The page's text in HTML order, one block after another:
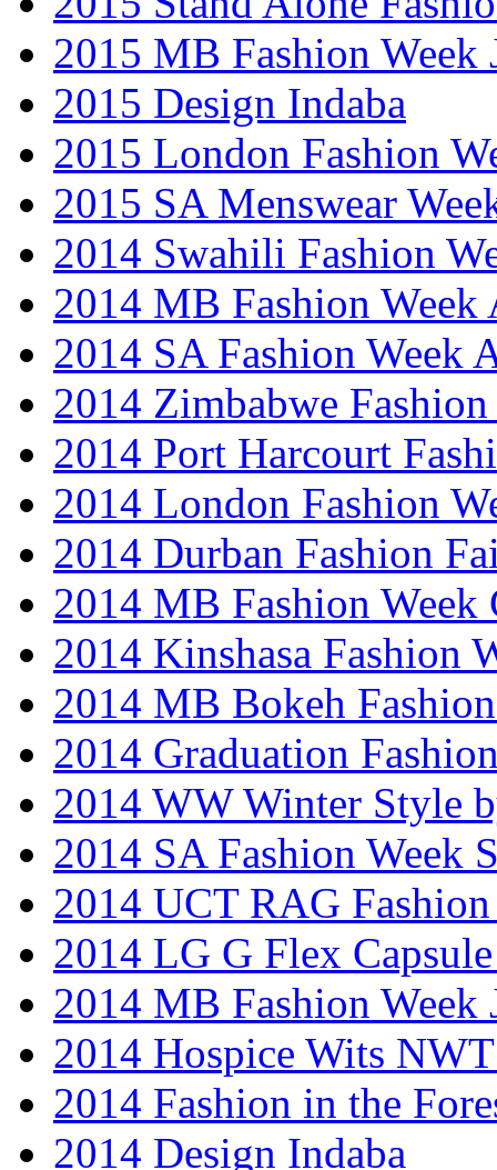
2015 MB Fashion Week
2015 Design Indaba
2015 London Fashion
2015 SA Menswear
2014 Swahili Fashion
2014 MB Fashion Week
2014 SA Fashion Week
2014 Zimbabwe Fashion
2014 Port Harcourt
2014 London Fashion
2014 Durban Fashion
2014 MB Fashion Week
2014 Kinshasa Fashion
2014 MB Bokeh
2014 Graduation
2014 WW Winter Style
2014 SA Fashion Week
2014 UCT RAG
2014 LG G Flex
2014 MB Fashion Week
2014 Hospice Wits
2014 Fashion in the
2014 Design Indaba